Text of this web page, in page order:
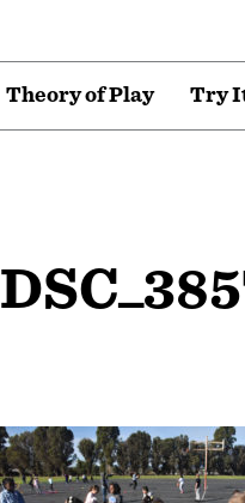
TheoryofPlay TryI